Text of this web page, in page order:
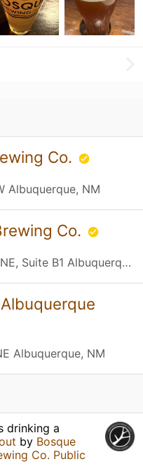
Co.
Albuquerque, NM
Co.
5700 San Antonio Dr NE, Suite B1 Albuquerque, NM
Albuquerque, NM
drinking a
by Bosque
Co. Public